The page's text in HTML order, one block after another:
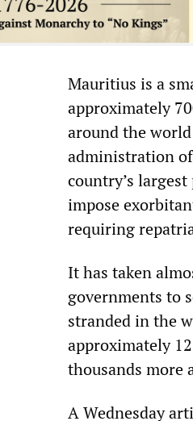
Mauritius is a
approximately
around the
administration
country’s
impose
requiring
It has taken
governments to
stranded in the
approximately
thousands more
A Wednesday